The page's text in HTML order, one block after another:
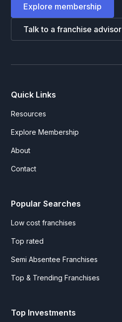
Explore membership
Talk to a franchise advisor
Quick Links
Resources
Explore Membership
About
Contact
Popular Searches
Low cost franchises
Top rated
Semi Absentee Franchises
Top & Trending Franchises
Top Investments